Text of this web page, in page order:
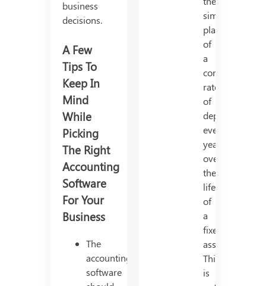
business
decisions.
A Few
Tips To
Keep In
Mind
While
Picking
The Right
Accounting
Software
For Your
Business
The
accounting
software
simple
placement
of
a
constant
rate
of
depreciation
every
year,
over
the
life
of
a
fixed
asset.
This
is